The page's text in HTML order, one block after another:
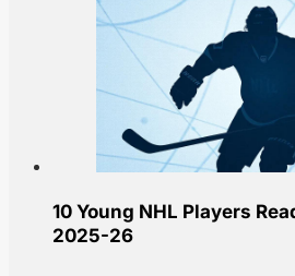
10 Young NHL Players
2025-26